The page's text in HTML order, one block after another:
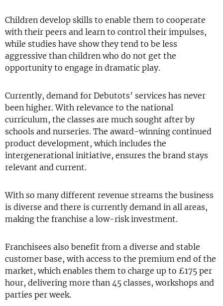
Children develop skills to enable them to cooperate
with their peers and learn to control their impulses,
while studies have show they tend to be less
aggressive than children who do not get the
opportunity to engage in dramatic play.
Currently, demand for Debutots’ services has never
been higher. With relevance to the national
curriculum, the classes are much sought after by
schools and nurseries. The award-winning continued
product development, which includes the
intergenerational initiative, ensures the brand stays
relevant and current.
With so many different revenue streams the business
is diverse and there is currently demand in all areas,
making the franchise a low-risk investment.
Franchisees also benefit from a diverse and stable
customer base, with access to the premium end of the
market, which enables them to charge up to £175 per
hour, delivering more than 45 classes, workshops and
parties per week.